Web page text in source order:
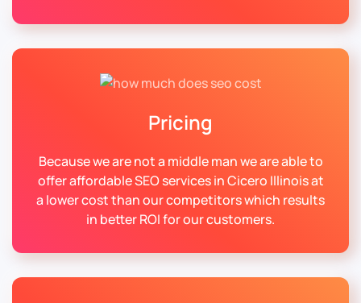
Pricing
Because we are not a middle man we are able to
offer affordable SEO services in Cicero Illinois at
a lower cost than our competitors which results
in better ROI for our customers.